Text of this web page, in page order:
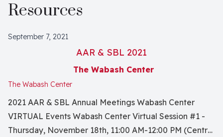
Resources
September 7, 2021
AAR & SBL 2021
The Wabash Center
The Wabash Center
2021 AAR & SBL Annual Meetings Wabash Center
VIRTUAL Events Wabash Center Virtual Session #1 -
Thursday, November 18th, 11:00 AM-12:00 PM (Central